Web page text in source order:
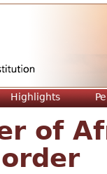
Highlights
of